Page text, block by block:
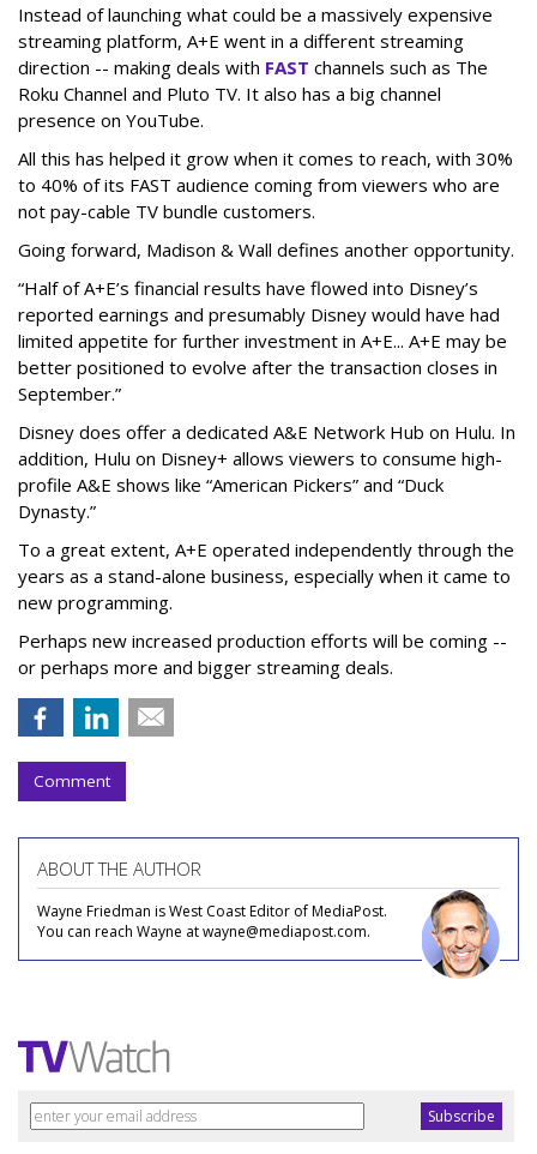
Instead of launching what could be a massively expensive
streaming platform, A+E went in a different streaming
direction -- making deals with FAST channels such as The
Roku Channel and Pluto TV. It also has a big channel
presence on YouTube.
All this has helped it grow when it comes to reach, with 30%
to 40% of its FAST audience coming from viewers who are
not pay-cable TV bundle customers.
Going forward, Madison & Wall defines another opportunity.
“Half of A+E’s financial results have flowed into Disney’s
reported earnings and presumably Disney would have had
limited appetite for further investment in A+E... A+E may be
better positioned to evolve after the transaction closes in
September.”
Disney does offer a dedicated A&E Network Hub on Hulu. In
addition, Hulu on Disney+ allows viewers to consume high-
profile A&E shows like “American Pickers” and “Duck
Dynasty.”
To a great extent, A+E operated independently through the
years as a stand-alone business, especially when it came to
new programming.
Perhaps new increased production efforts will be coming --
or perhaps more and bigger streaming deals.
Comment
ABOUT THE AUTHOR
Wayne Friedman is West Coast Editor of MediaPost.
You can reach Wayne at wayne@mediapost.com.